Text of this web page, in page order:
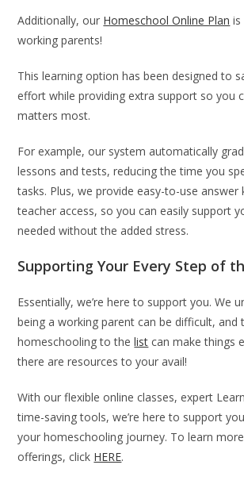
Additionally, our Homeschool Online Plan is
working parents!
This learning option has been designed to
effort while providing extra support so you
matters most.
For example, our system automatically
lessons and tests, reducing the time you
tasks. Plus, we provide easy-to-use answer
teacher access, so you can easily support
needed without the added stress.
Supporting Your Every Step of
Essentially, we’re here to support you. We
being a working parent can be difficult, and
homeschooling to thelist can make things
there are resources to your avail!
With our flexible online classes, expert
time-saving tools, we’re here to support
your homeschooling journey. To learn
offerings, click HERE.